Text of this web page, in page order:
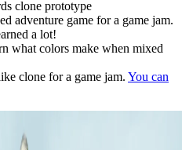
clone prototype
adventure game for a game jam.
a lot!
what colors make when mixed
clone for a game jam. You can